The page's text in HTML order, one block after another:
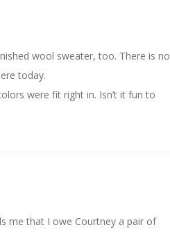
wool sweater, too. There is no
today.
were fit right in. Isn’t it fun to
me that I owe Courtney a pair of